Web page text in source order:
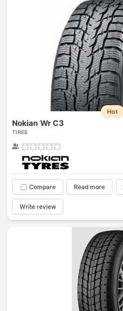
Hot
Nokian Wr C3
TIRES
Compare Read more
Write review